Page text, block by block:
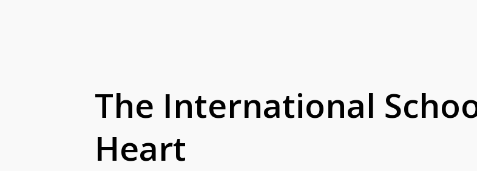
The International
Heart